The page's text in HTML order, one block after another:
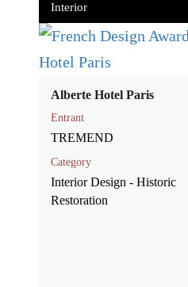
Interior
Alberte Hotel Paris
Entrant
TREMEND
Category
Interior Design - Historic
Restoration